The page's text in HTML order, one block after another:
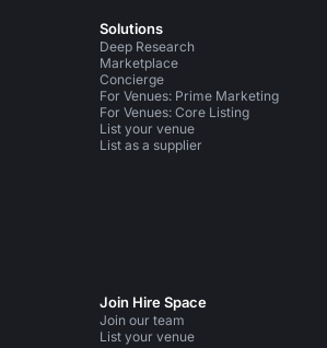
Xon Instagram
Solutions
Deep Research
Marketplace
Concierge
For Venues: Prime Marketing
For Venues: Core Listing
List your venue
List as a supplier
Join Hire Space
Join our team
List your venue